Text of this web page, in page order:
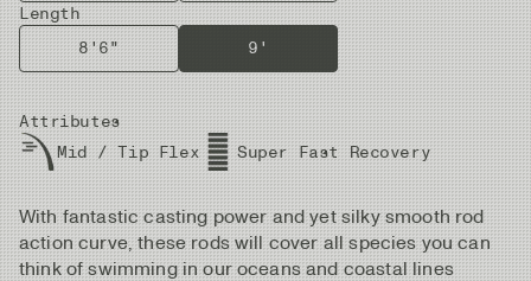
Length
8'6"
9'
Attributes
Mid / Tip Flex
Super Fast Recovery
With fantastic casting power and yet silky smooth rod
action curve, these rods will cover all species you can
think of swimming in our oceans and coastal lines